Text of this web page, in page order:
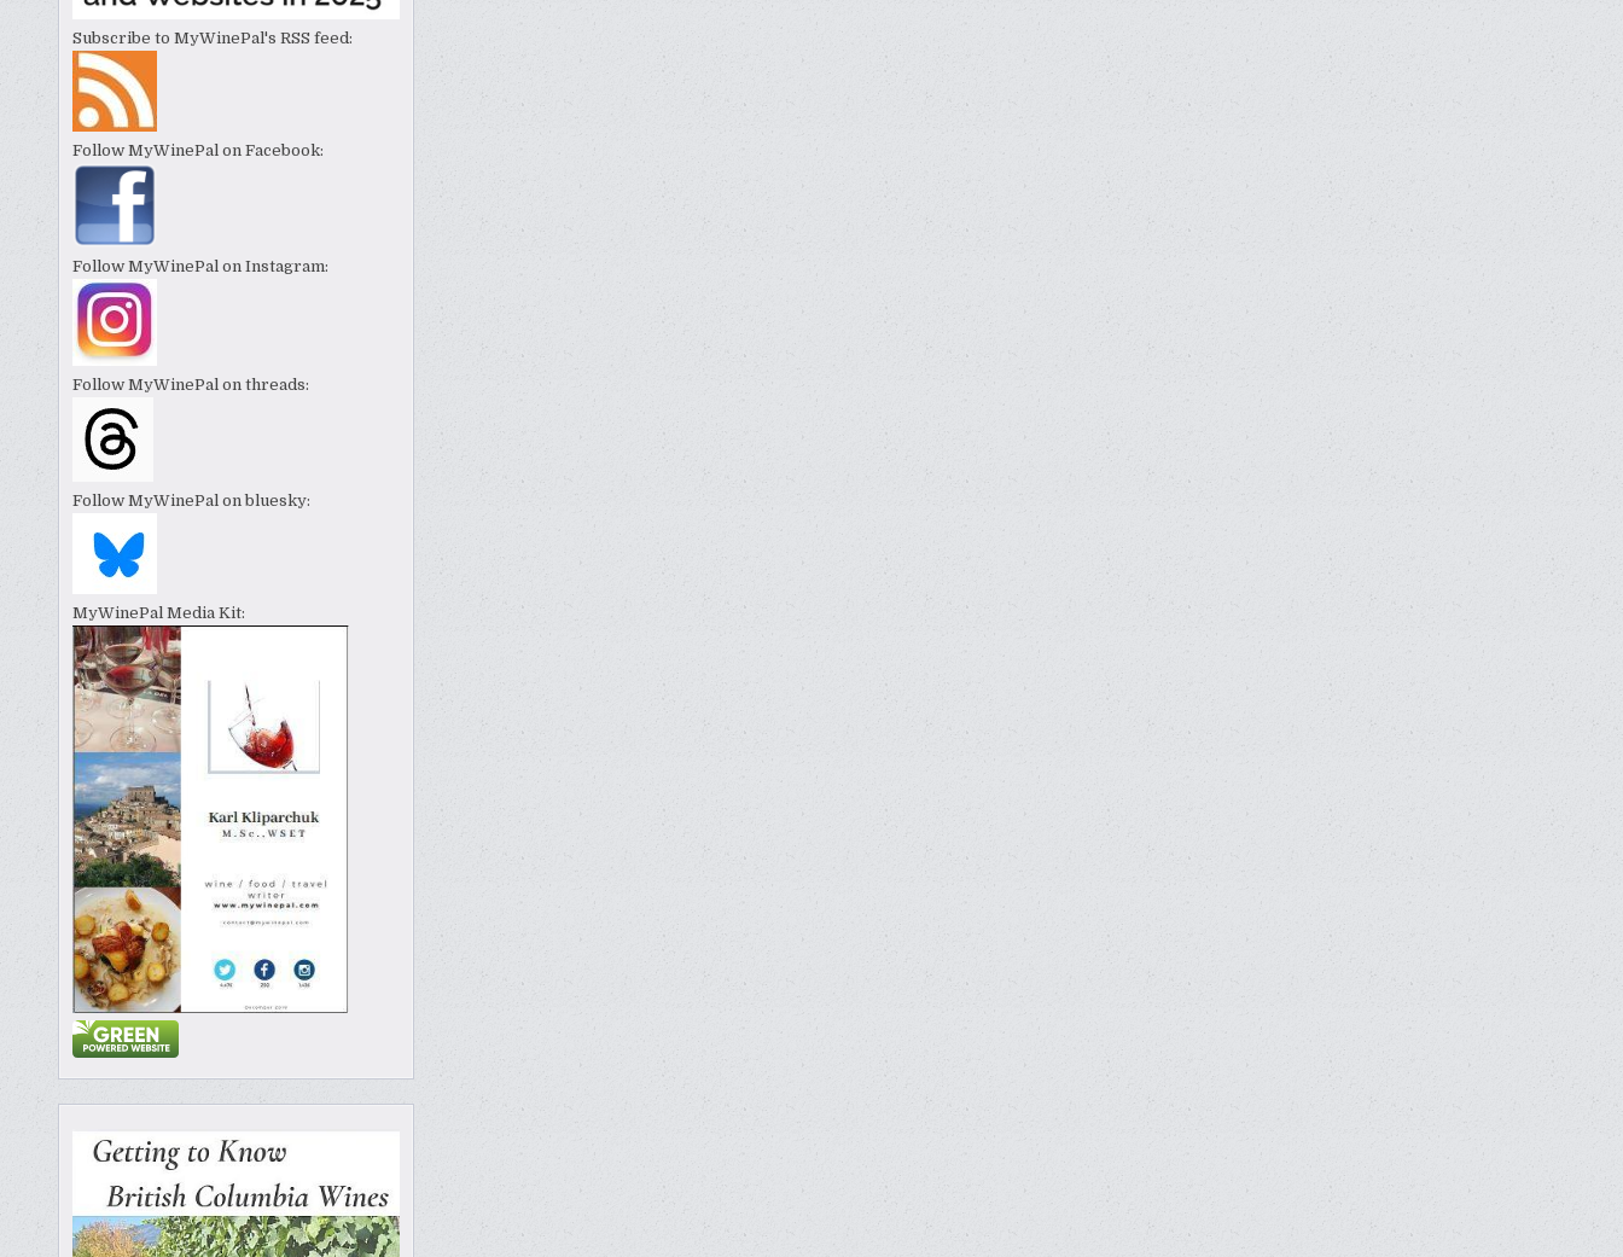
Subscribe to MyWinePal's RSS feed:
Follow MyWinePal on Facebook:
Follow MyWinePal on Instagram:
Follow MyWinePal on threads:
Follow MyWinePal on bluesky:
MyWinePal Media Kit: